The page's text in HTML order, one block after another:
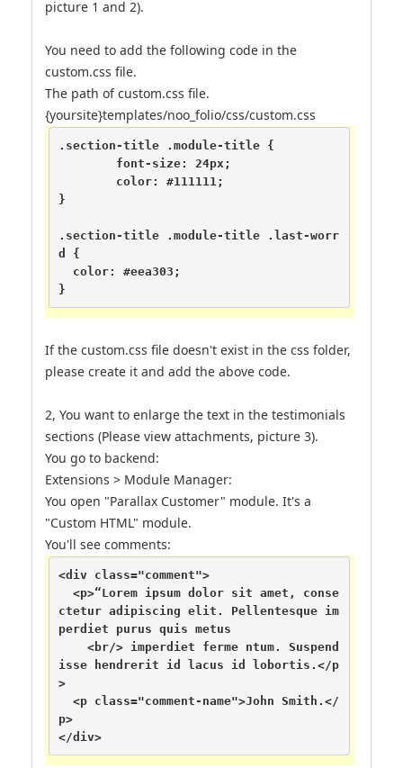
picture 1 and 2).
You need to add the following code in the
custom.css file.
The path of custom.css file.
{yoursite}templates/noo_folio/css/custom.css
.section-title .module-title {
}
.section-title .module-title .last-worr
d {
}
If the custom.css file doesn't exist in the css folder,
please create it and add the above code.
2, You want to enlarge the text in the testimonials
sections (Please view attachments, picture 3).
You go to backend:
Extensions > Module Manager:
You open "Parallax Customer" module. It's a
"Custom HTML" module.
You'll see comments:
<div class="comment">
ctetur adipiscing elit. Pellentesque im
perdiet purus quis metus
isse hendrerit id lacus id lobortis.</p
>
p>
</div>